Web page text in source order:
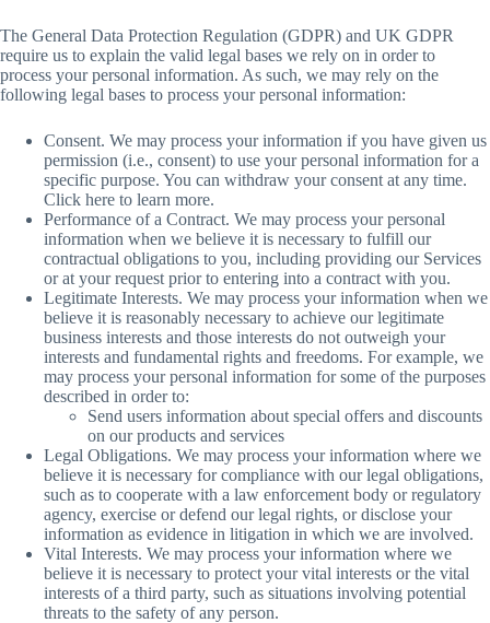
The General Data Protection Regulation (GDPR) and UK GDPR
require us to explain the valid legal bases we rely on in order to
process your personal information. As such, we may rely on the
following legal bases to process your personal information:
Consent. We may process your information if you have given us
permission (i.e., consent) to use your personal information for a
specific purpose. You can withdraw your consent at any time.
Click here to learn more.
Performance of a Contract. We may process your personal
information when we believe it is necessary to fulfill our
contractual obligations to you, including providing our Services
or at your request prior to entering into a contract with you.
Legitimate Interests. We may process your information when we
believe it is reasonably necessary to achieve our legitimate
business interests and those interests do not outweigh your
interests and fundamental rights and freedoms. For example, we
may process your personal information for some of the purposes
described in order to:
Send users information about special offers and discounts
on our products and services
Legal Obligations. We may process your information where we
believe it is necessary for compliance with our legal obligations,
such as to cooperate with a law enforcement body or regulatory
agency, exercise or defend our legal rights, or disclose your
information as evidence in litigation in which we are involved.
Vital Interests. We may process your information where we
believe it is necessary to protect your vital interests or the vital
interests of a third party, such as situations involving potential
threats to the safety of any person.